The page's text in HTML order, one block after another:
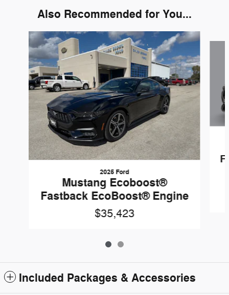
Also Recommended for You...
Slide 1 of 2
2025 Ford
Mustang Ecoboost®
Fastback EcoBoost® Engine
$35,423
Included Packages & Accessories